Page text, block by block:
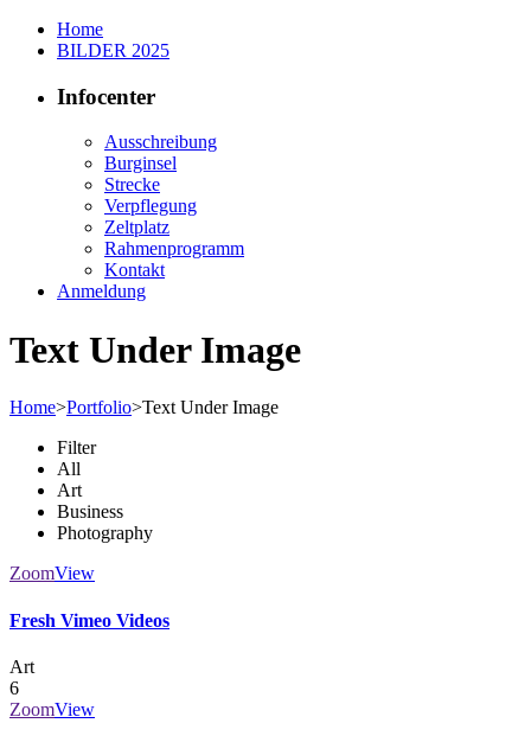
Home
BILDER 2025
Infocenter
Ausschreibung
Burginsel
Strecke
Verpflegung
Zeltplatz
Rahmenprogramm
Kontakt
Anmeldung
Text Under Image
Home>Portfolio>Text Under Image
Filter
All
Art
Business
Photography
ZoomView
Fresh Vimeo Videos
Art
6
ZoomView